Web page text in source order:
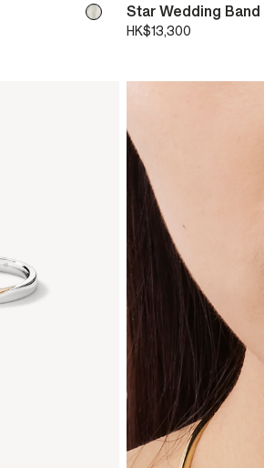
Star Wedding Band
HK$13,300